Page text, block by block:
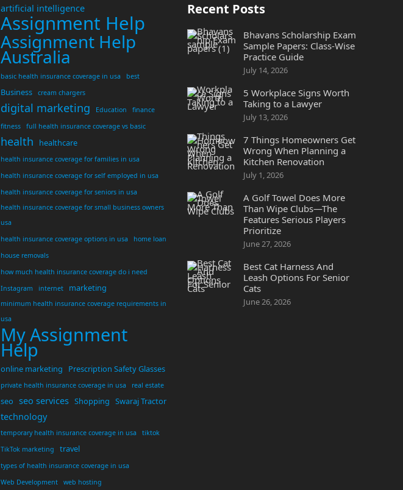
artificial intelligence
Assignment Help
Assignment Help
Australia
basic health insurance coverage in usa best
Business cream chargers
digital marketing Education
finance
fitness
full health insurance coverage vs basic
health healthcare
health insurance coverage for families in usa
health insurance coverage for self employed in usa
health insurance coverage for seniors in usa
health insurance coverage for small business owners
usa
health insurance coverage options in usa
home loan
house removals
how much health insurance coverage do i need
Instagram
internet marketing
minimum health insurance coverage requirements in
usa
My Assignment
Help
online marketing Prescription Safety Glasses
private health insurance coverage in usa real estate
seo seo services Shopping Swaraj Tractor
technology
temporary health insurance coverage in usa
tiktok
TikTok marketing
travel
types of health insurance coverage in usa
Web Development
web hosting
Recent Posts
Bhavans Scholarship Exam
Sample Papers: Class-Wise
Practice Guide
July 14, 2026
5 Workplace Signs Worth
Taking to a Lawyer
July 13, 2026
7 Things Homeowners Get
Wrong When Planning a
Kitchen Renovation
July 1, 2026
A Golf Towel Does More
Than Wipe Clubs—The
Features Serious Players
Prioritize
June 27, 2026
Best Cat Harness And
Leash Options For Senior
Cats
June 26, 2026